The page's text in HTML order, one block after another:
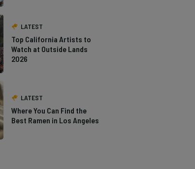
LATEST
Top California Artists to
Watch at Outside Lands
2026
LATEST
Where You Can Find the
Best Ramen in Los Angeles